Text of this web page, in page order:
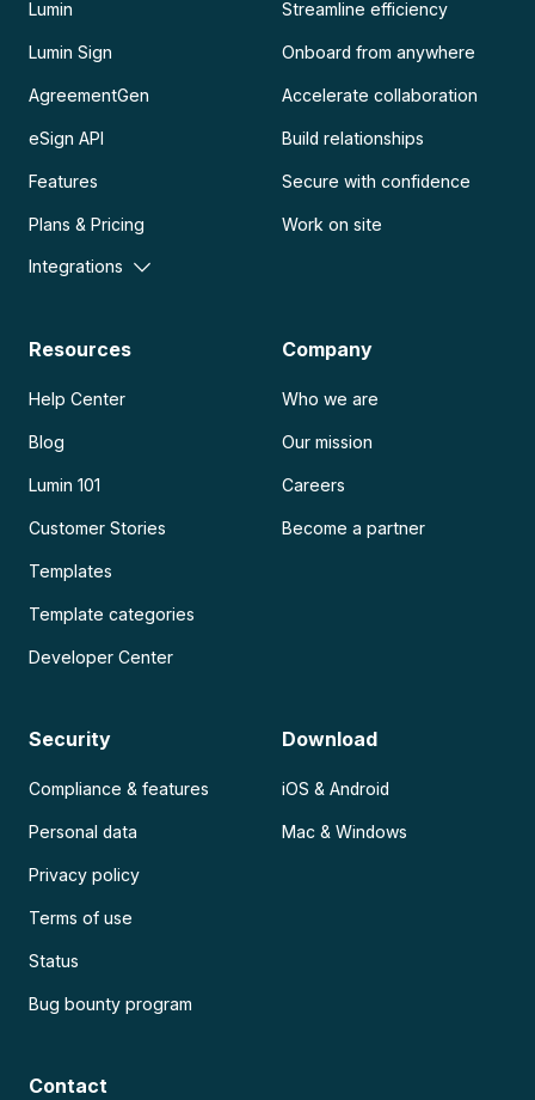
Lumin
Lumin Sign
AgreementGen
eSign API
Features
Plans & Pricing
Integrations
Streamline efficiency
Onboard from anywhere
Accelerate collaboration
Build relationships
Secure with confidence
Work on site
Resources
Help Center
Blog
Lumin 101
Customer Stories
Templates
Template categories
Developer Center
Company
Who we are
Our mission
Careers
Become a partner
Security
Compliance & features
Personal data
Privacy policy
Terms of use
Status
Bug bounty program
Download
iOS & Android
Mac & Windows
Contact